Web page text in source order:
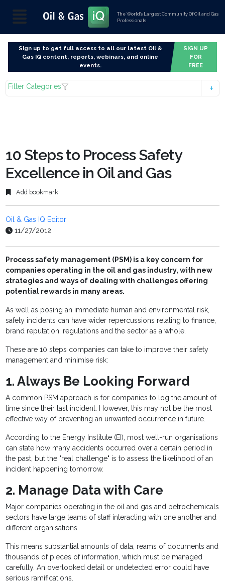
The World’s Largest Community Of Oil and Gas
Professionals
Sign up to get full access to all our latest Oil &
Gas IQ content, reports, webinars, and online
events.
SIGN UP
FOR
FREE
Filter Categories
10 Steps to Process Safety
Excellence in Oil and Gas
Add bookmark
Oil & Gas IQ Editor
11/27/2012
Process safety management (PSM) is a key concern for
companies operating in the oil and gas industry, with new
strategies and ways of dealing with challenges offering
potential rewards in many areas.
As well as posing an immediate human and environmental risk,
safety incidents can have wider repercussions relating to finance,
brand reputation, regulations and the sector as a whole.
These are 10 steps companies can take to improve their safety
management and minimise risk:
1. Always Be Looking Forward
A common PSM approach is for companies to log the amount of
time since their last incident. However, this may not be the most
effective way of preventing an unwanted occurrence in future.
According to the Energy Institute (EI), most well-run organisations
can state how many accidents occurred over a certain period in
the past, but the "real challenge" is to assess the likelihood of an
incident happening tomorrow.
2. Manage Data with Care
Major companies operating in the oil and gas and petrochemicals
sectors have large teams of staff interacting with one another and
different organisations.
This means substantial amounts of data, reams of documents and
thousands of pieces of information, which must be managed
carefully. An overlooked detail or undetected error could have
serious ramifications.